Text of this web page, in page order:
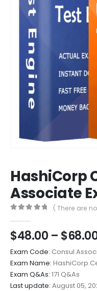
HashiCorp
Associate
( There are
$48.00 – $
Exam Code: Consul
Exam Name: HashiCorp
Exam Q&As: 171 Q&As
Last update: August 05,